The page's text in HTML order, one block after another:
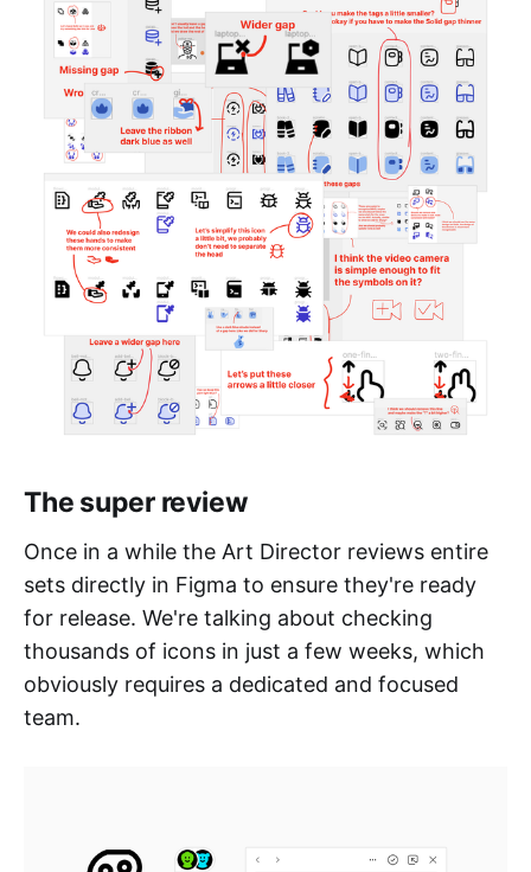
The super review
Once in a while the Art Director reviews entire
sets directly in Figma to ensure they're ready
for release. We're talking about checking
thousands of icons in just a few weeks, which
obviously requires a dedicated and focused
team.